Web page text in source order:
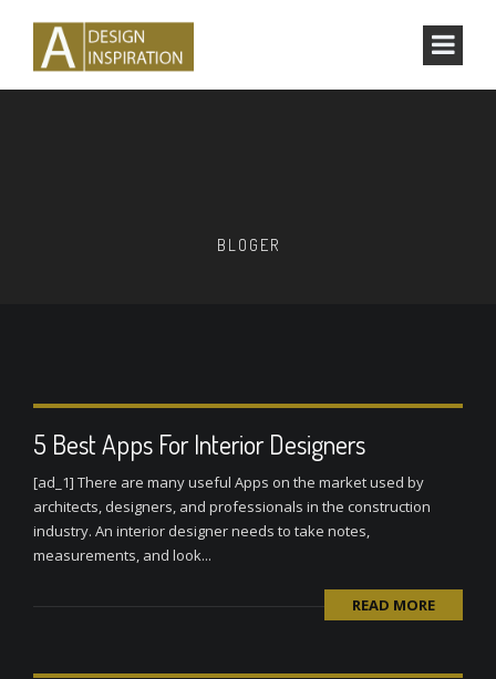
BLOGER
5 Best Apps For Interior Designers
[ad_1] There are many useful Apps on the market used by
architects, designers, and professionals in the construction
industry. An interior designer needs to take notes,
measurements, and look...
READ MORE